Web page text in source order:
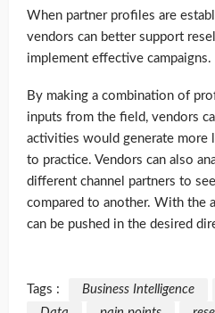
When partner profiles are
vendors can better support
implement effective campaigns.
By making a combination of
inputs from the field, vendors
activities would generate more
to practice. Vendors can also
different channel partners to
compared to another. With the
can be pushed in the desired
Tags : Business Intelligence